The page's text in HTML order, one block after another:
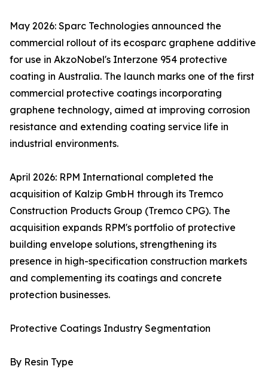
May 2026: Sparc Technologies announced the
commercial rollout of its ecosparc graphene additive
for use in AkzoNobel's Interzone 954 protective
coating in Australia. The launch marks one of the first
commercial protective coatings incorporating
graphene technology, aimed at improving corrosion
resistance and extending coating service life in
industrial environments.
April 2026: RPM International completed the
acquisition of Kalzip GmbH through its Tremco
Construction Products Group (Tremco CPG). The
acquisition expands RPM's portfolio of protective
building envelope solutions, strengthening its
presence in high-specification construction markets
and complementing its coatings and concrete
protection businesses.
Protective Coatings Industry Segmentation
By Resin Type